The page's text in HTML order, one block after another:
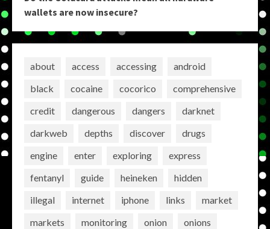
wallets are now insecure?
about access accessing
android
black
cocaine cocorico
comprehensive
credit
dangerous dangers
darknet
darkweb
depths discover
drugs
engine
enter exploring
express
fentanyl
guide heineken
hidden
illegal
internet iphone links
market
markets
monitoring onion
onions